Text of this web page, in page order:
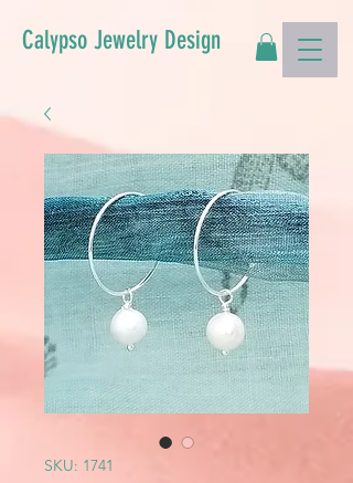
Calypso Jewelry Design
SKU: 1741